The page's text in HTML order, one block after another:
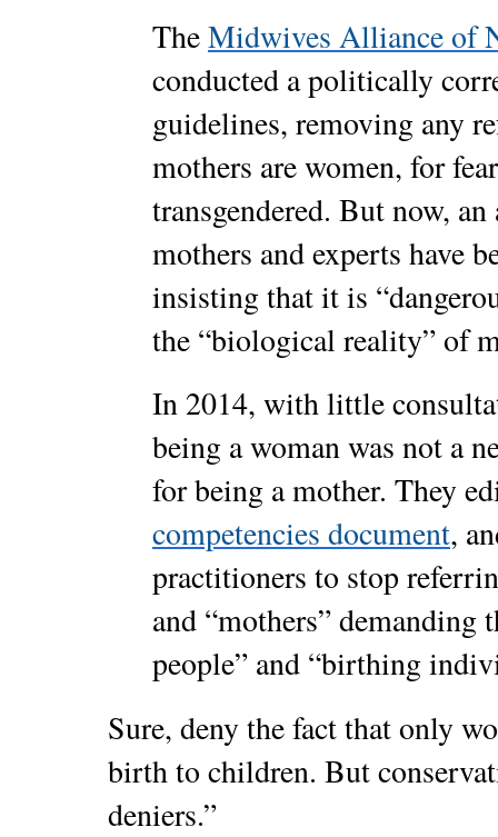
TheMidwives Alliance of
conducted a politically
guidelines, removing any
mothers are women, for
transgendered. But now,
mothers and experts have
insisting that it is
the “biological reality” of
In 2014, with little
being a woman was not a
for being a mother. They
competencies document,
practitioners to stop
and “mothers” demanding
people” and “birthing
Sure, deny the fact that only
birth to children. But
deniers.”